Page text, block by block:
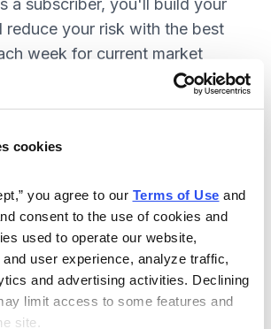
cookies
you agree to our Terms of Use
consent to the use of cookies and
used to operate our website,
user experience, analyze traffic,
and advertising activities. Declining
limit access to some features and
site.
a subscriber, you'll build your
reduce your risk with the best
week for current market
in Your Subscription
issues with in-depth analysis
Analyst Chris Preston's
pick.
take on current market
and updates on all open